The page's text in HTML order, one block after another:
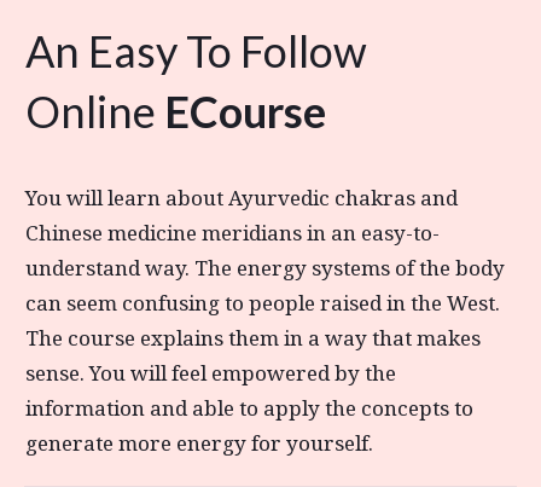
An Easy To Follow
Online ECourse
You will learn about Ayurvedic chakras and
Chinese medicine meridians in an easy-to-
understand way. The energy systems of the body
can seem confusing to people raised in the West.
The course explains them in a way that makes
sense. You will feel empowered by the
information and able to apply the concepts to
generate more energy for yourself.